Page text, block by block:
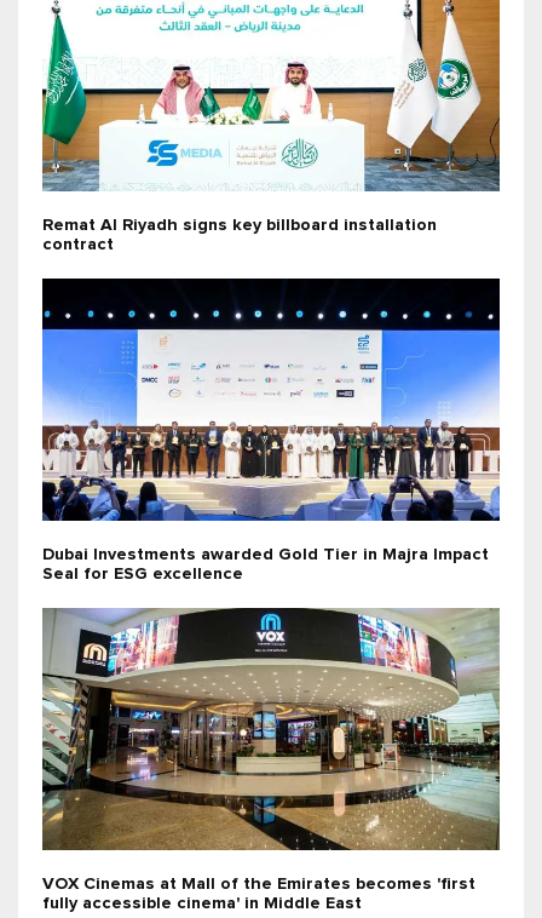
Remat Al Riyadh signs key billboard installation
contract
Dubai Investments awarded Gold Tier in Majra Impact
Seal for ESG excellence
VOX Cinemas at Mall of the Emirates becomes 'first
fully accessible cinema' in Middle East